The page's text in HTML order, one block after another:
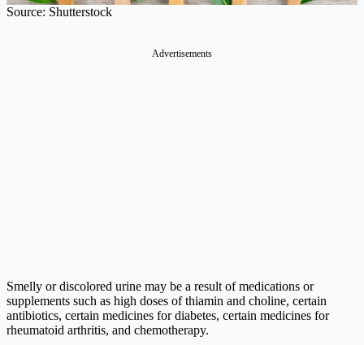
Source: Shutterstock
Advertisements
Smelly or discolored urine may be a result of medications or
supplements such as high doses of thiamin and choline, certain
antibiotics, certain medicines for diabetes, certain medicines for
rheumatoid arthritis, and chemotherapy.